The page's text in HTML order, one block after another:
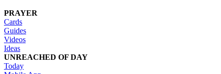
PRAYER
Cards
Guides
Videos
Ideas
UNREACHED OF DAY
Today